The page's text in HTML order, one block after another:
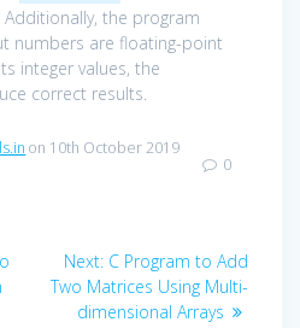
the program
numbers are floating-point
integer values, the
correct results.
on 10th October 2019
0
Next: Next
post:
C Program to Add
Two Matrices Using Multi-
dimensional Arrays